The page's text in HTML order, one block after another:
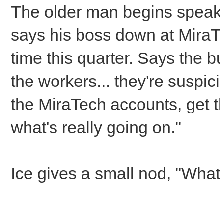
The older man begins
says his boss down at
time this quarter. Says the
the workers... they're
the MiraTech accounts, get
what's really going on."
Ice gives a small nod,